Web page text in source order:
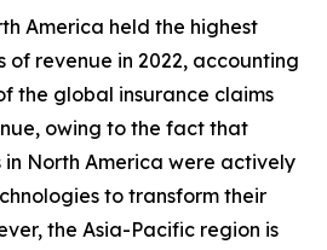
America held the highest
of revenue in 2022, accounting
the global insurance claims
owing to the fact that
in North America were actively
to transform their
the Asia-Pacific region is